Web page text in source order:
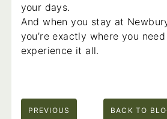
your days.
And when you stay at
you’re exactly where you
experience it all.
PREVIOUS BACK TO